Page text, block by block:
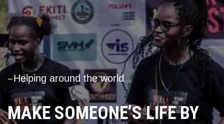
---Helping around the world
MAKE SOMEONE’S LIFE BY